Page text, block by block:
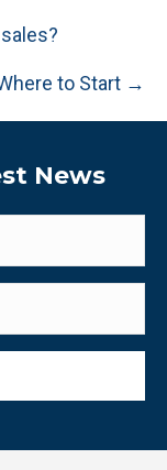
to Start →
News